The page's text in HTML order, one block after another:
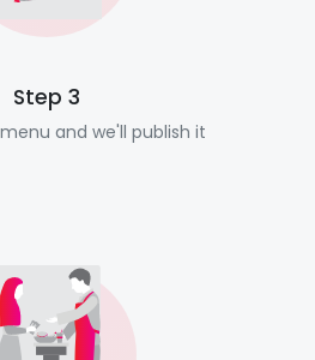
Step 3
and we'll publish it